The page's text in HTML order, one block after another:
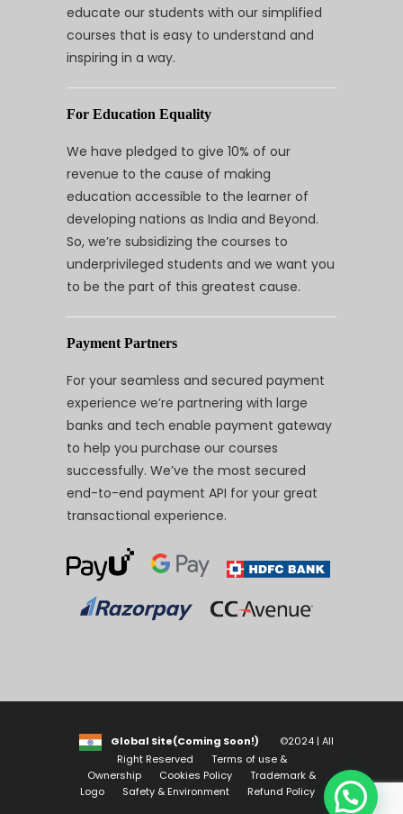
educate our students with our simplified
courses that is easy to understand and
inspiring in a way.
For Education Equality
We have pledged to give 10% of our
revenue to the cause of making
education accessible to the learner of
developing nations as India and Beyond.
So, we’re subsidizing the courses to
underprivileged students and we want you
to be the part of this greatest cause.
Payment Partners
For your seamless and secured payment
experience we’re partnering with large
banks and tech enable payment gateway
to help you purchase our courses
successfully. We’ve the most secured
end-to-end payment API for your great
transactional experience.
Global Site(Coming Soon!)
©2024 | All
Right Reserved
Terms of use &
Ownership
Cookies Policy
Trademark &
Logo
Safety & Environment Refund Policy